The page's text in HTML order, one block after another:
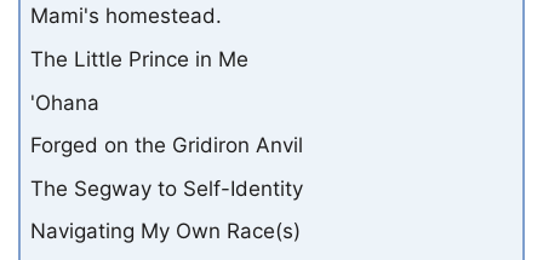
Mami's homestead.
The Little Prince in Me
'Ohana
Forged on the Gridiron Anvil
The Segway to Self-Identity
Navigating My Own Race(s)